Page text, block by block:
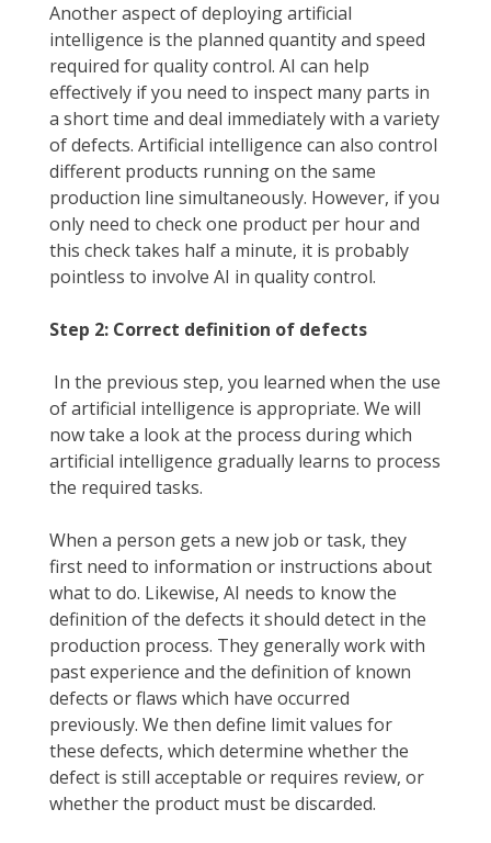
Another aspect of deploying artificial
intelligence is the planned quantity and speed
required for quality control. AI can help
effectively if you need to inspect many parts in
a short time and deal immediately with a variety
of defects. Artificial intelligence can also control
different products running on the same
production line simultaneously. However, if you
only need to check one product per hour and
this check takes half a minute, it is probably
pointless to involve AI in quality control.
Step 2: Correct definition of defects
In the previous step, you learned when the use
of artificial intelligence is appropriate. We will
now take a look at the process during which
artificial intelligence gradually learns to process
the required tasks.
When a person gets a new job or task, they
first need to information or instructions about
what to do. Likewise, AI needs to know the
definition of the defects it should detect in the
production process. They generally work with
past experience and the definition of known
defects or flaws which have occurred
previously. We then define limit values for
these defects, which determine whether the
defect is still acceptable or requires review, or
whether the product must be discarded.